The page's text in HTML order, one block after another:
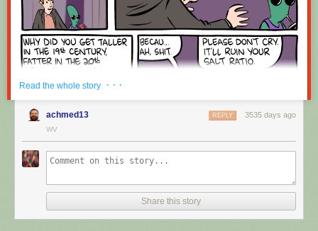
Red Button mashing provided bySMBC RSS Plus. If you consume this
comic through RSS, you may want to supportZach's Patreonfor like a $1
or something at least especially since this is scraping the site deeper
than provided.
Okay, quick, let's switch them all to kale so we can claim they're grass-
Read the whole story · · ·
achmed13 3535 days ago
REPLY
WV
Share this story